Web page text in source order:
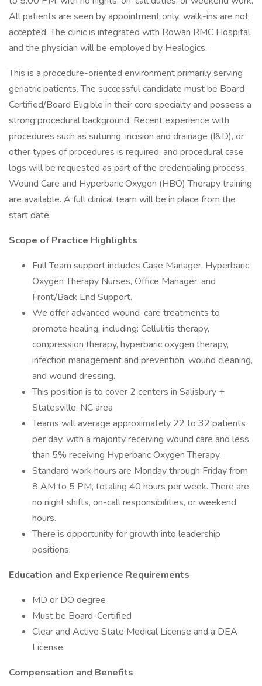
All patients are seen by appointment only; walk-ins are not
accepted. The clinic is integrated with Rowan RMC Hospital,
and the physician will be employed by Healogics.
This is a procedure-oriented environment primarily serving
geriatric patients. The successful candidate must be Board
Certified/Board Eligible in their core specialty and possess a
strong procedural background. Recent experience with
procedures such as suturing, incision and drainage (I&D), or
other types of procedures is required, and procedural case
logs will be requested as part of the credentialing process.
Wound Care and Hyperbaric Oxygen (HBO) Therapy training
are available. A full clinical team will be in place from the
start date.
Scope of Practice Highlights
Full Team support includes Case Manager, Hyperbaric
Oxygen Therapy Nurses, Office Manager, and
Front/Back End Support.
We offer advanced wound-care treatments to
promote healing, including: Cellulitis therapy,
compression therapy, hyperbaric oxygen therapy,
infection management and prevention, wound cleaning,
and wound dressing.
This position is to cover 2 centers in Salisbury +
Statesville, NC area
Teams will average approximately 22 to 32 patients
per day, with a majority receiving wound care and less
than 5% receiving Hyperbaric Oxygen Therapy.
Standard work hours are Monday through Friday from
8 AM to 5 PM, totaling 40 hours per week. There are
no night shifts, on-call responsibilities, or weekend
hours.
There is opportunity for growth into leadership
positions.
Education and Experience Requirements
MD or DO degree
Must be Board-Certified
Clear and Active State Medical License and a DEA
License
Compensation and Benefits